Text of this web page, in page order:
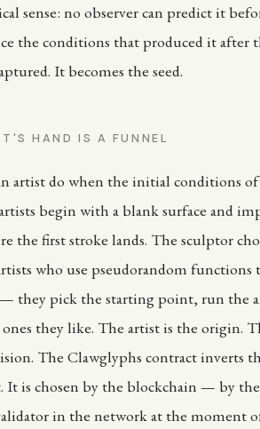
sense: no observer can predict it
the conditions that produced it after
It becomes the seed.
HAND IS A FUNNEL
artist do when the initial conditions
begin with a blank surface and
the first stroke lands. The sculptor
who use pseudorandom
— they pick the starting point, run the
they like. The artist is the origin.
The Clawglyphs contract inverts
It is chosen by the blockchain — by
in the network at the moment